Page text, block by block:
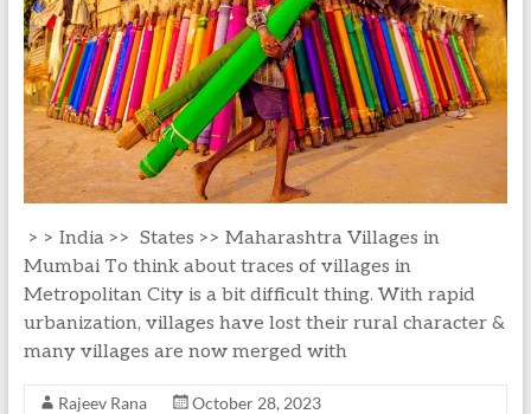
> > India >> States >> Maharashtra Villages in
Mumbai To think about traces of villages in
Metropolitan City is a bit difficult thing. With rapid
urbanization, villages have lost their rural character &
many villages are now merged with
Rajeev Rana
October 28, 2023